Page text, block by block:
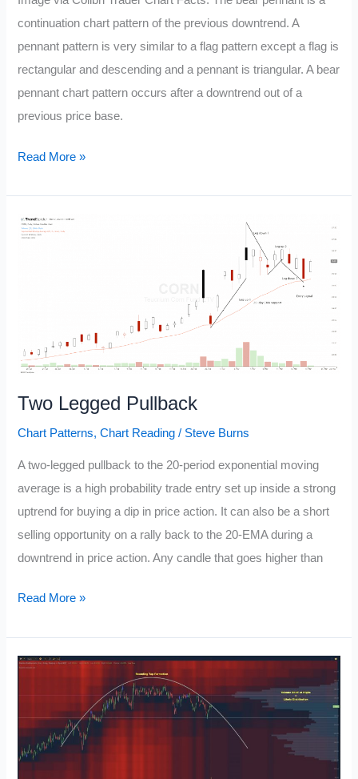
Chart
Patterns
continuation chart pattern of the previous downtrend. A
pennant pattern is very similar to a flag pattern except a flag is
rectangular and descending and a pennant is triangular. A bear
pennant chart pattern occurs after a downtrend out of a
previous price base.
Bear
Read More »
Two Legged Pullback
Chart Patterns,Chart Reading / Steve Burns
A two-legged pullback to the 20-period exponential moving
average is a high probability trade entry set up inside a strong
uptrend for buying a dip in price action. It can also be a short
selling opportunity on a rally back to the 20-EMA during a
downtrend in price action. Any candle that goes higher than
Two
Read More »